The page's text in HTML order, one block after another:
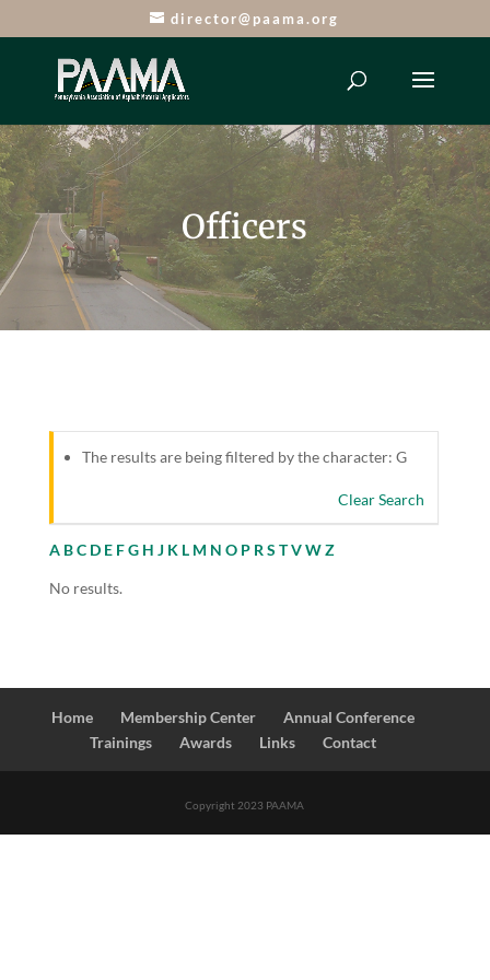
director@paama.org
Officers
The results are being filtered by the character: G
Clear Search
A BC D E FG H J K L M N O P R S TVWZ
No results.
Home Membership Center
Annual Conference
Trainings
Awards Links Contact
Copyright 2023 PAAMA